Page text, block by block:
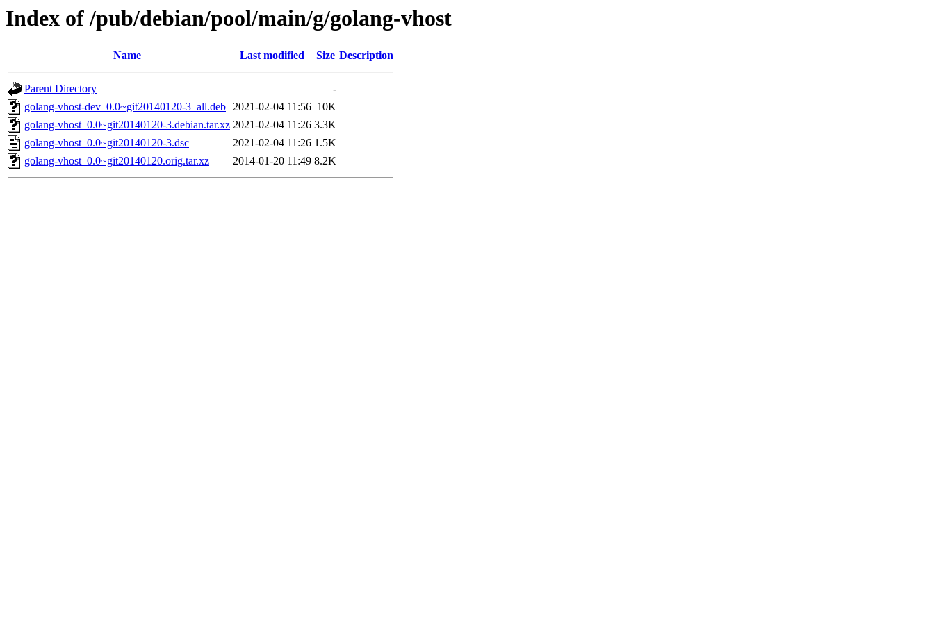
Index of /pub/debian/pool/main/g/golang-vhost
Name Last modified Size Description
Parent Directory
-
golang-vhost-dev_0.0~git20140120-3_all.deb 2021-02-04 11:56 10K
golang-vhost_0.0~git20140120-3.debian.tar.xz 2021-02-04 11:26 3.3K
golang-vhost_0.0~git20140120-3.dsc
2021-02-04 11:26 1.5K
golang-vhost_0.0~git20140120.orig.tar.xz
2014-01-20 11:49 8.2K